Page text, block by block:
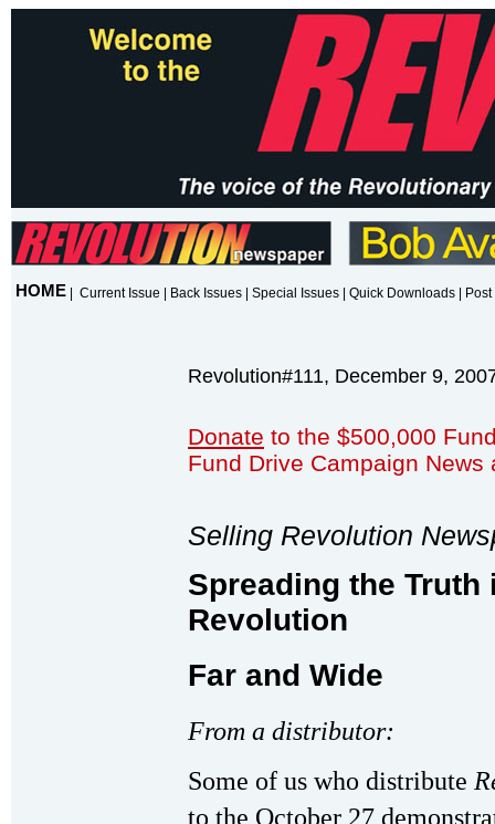
HOME Current Issue Back Issues Special Issues Quick Downloads
Revolution#111, December 9,
Donate to the $500,000
Fund Drive Campaign News
Selling Revolution
Spreading the
Revolution
Far and Wide
From a distributor:
Some of us who distribute
to the October 27